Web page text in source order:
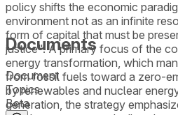
policy shifts the economic
environment not as an infinite
form of capital that must be
justice". A primary focus of the
energy transformation, which
from fossil fuels toward a zero-
by renewables and nuclear
generation, the strategy
Documents
Document
Topics
Beta